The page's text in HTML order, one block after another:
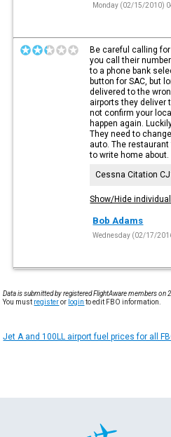
Monday (02/15/2010)
Be careful calling
you call their
to a phone bank
button for SAC, but
delivered to the
airports they deliver
not confirm your
happen again.
They need to
auto. The
to write home about.
Cessna Citation
Show/Hide
Bob Adams
Wednesday (02/17/
Data is submitted by registered FlightAware members on
You must registeror login to edit FBO information.
Jet A and 100LL airport fuel prices for all